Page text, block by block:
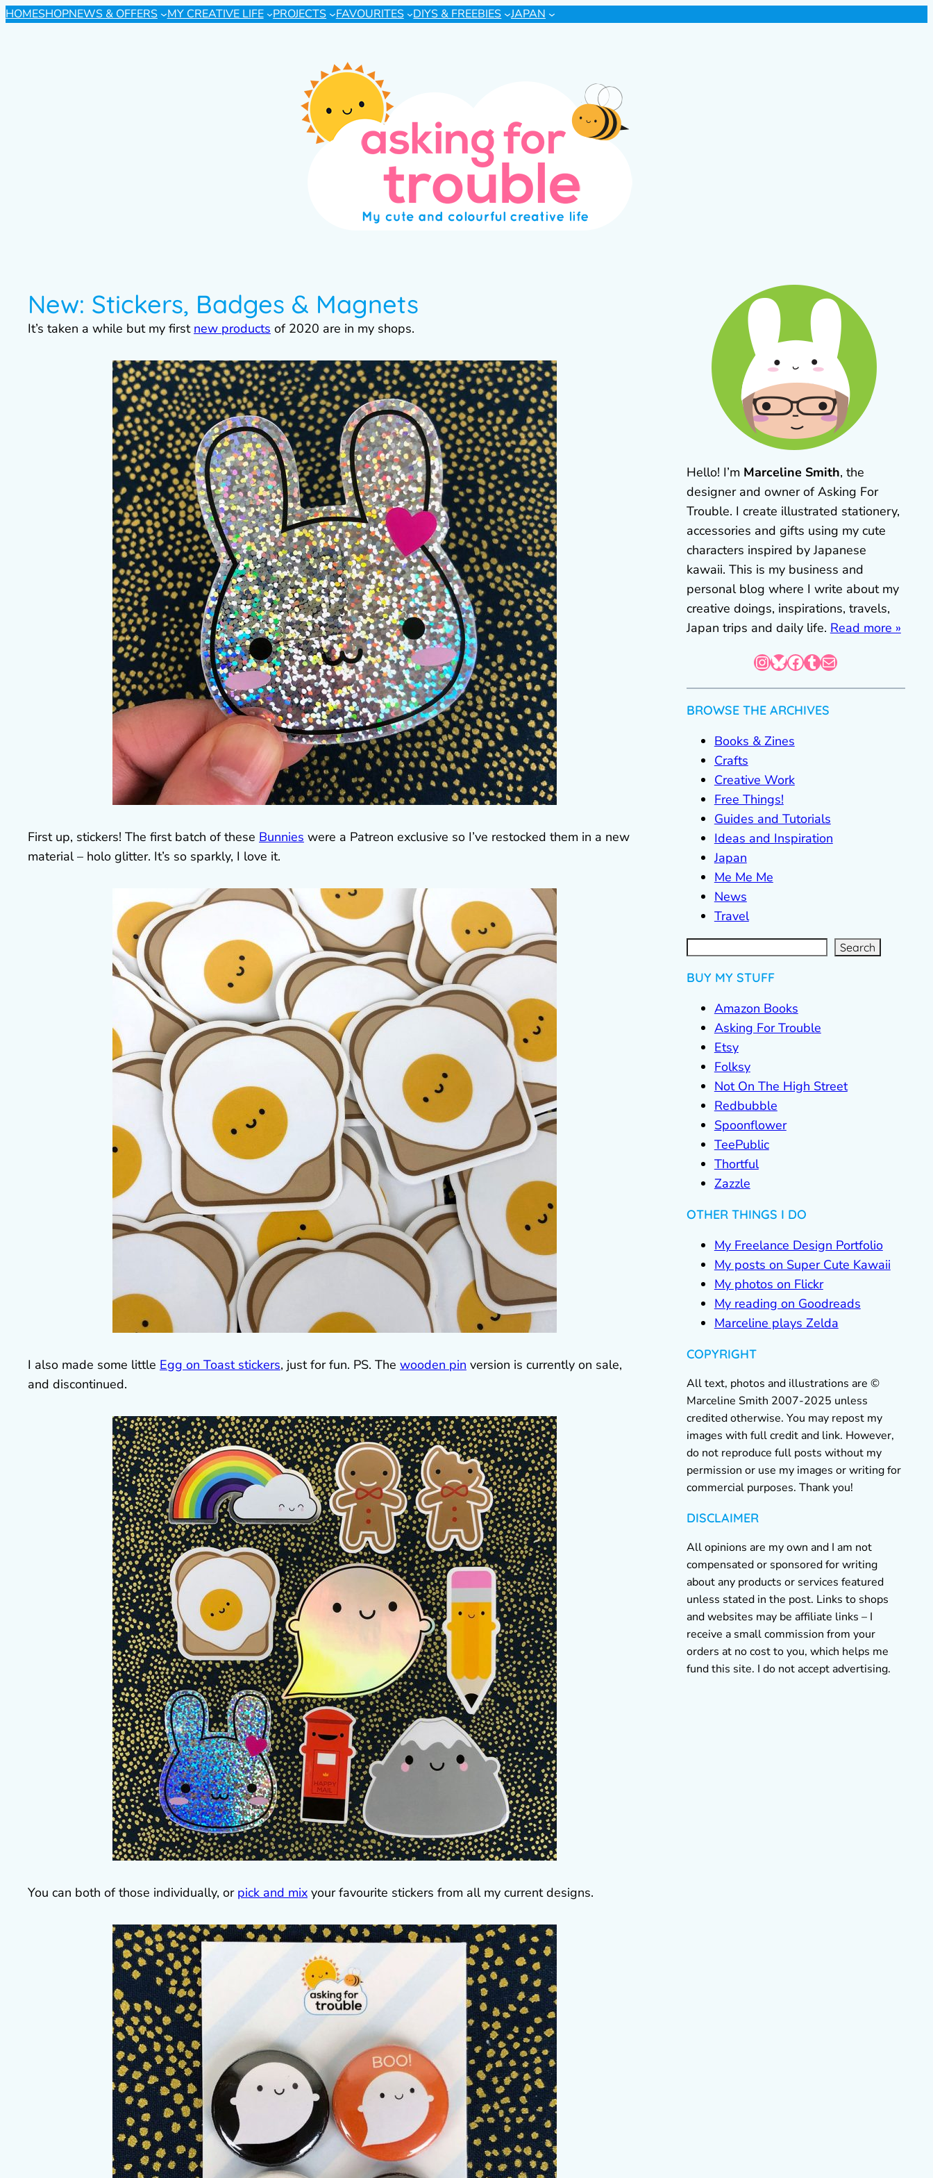
HOMESHOPNEWS & OFFERS MY CREATIVE LIFE PROJECTS FAVOURITES DIYS & FREEBIES JAPAN
New: Stickers, Badges & Magnets
It’s taken a while but my first new products of 2020 are in my shops.
First up, stickers! The first batch of these Bunnies were a Patreon exclusive so I’ve restocked them in a new
material – holo glitter. It’s so sparkly, I love it.
I also made some little Egg on Toast stickers, just for fun. PS. The wooden pin version is currently on sale,
and discontinued.
You can both of those individually, or pick and mix your favourite stickers from all my current designs.
Hello! I’m Marceline Smith, the
designer and owner of Asking For
Trouble. I create illustrated stationery,
accessories and gifts using my cute
characters inspired by Japanese
kawaii. This is my business and
personal blog where I write about my
creative doings, inspirations, travels,
Japan trips and daily life. Read more »
InstagramBluesky Facebook Tumblr Mail
BROWSE THE ARCHIVES
Books & Zines
Crafts
Creative Work
Free Things!
Guides and Tutorials
Ideas and Inspiration
Japan
Me Me Me
News
Travel
S
e
a
r Search
BUY MY STUFF
Amazon Books
Asking For Trouble
Etsy
Folksy
Not On The High Street
Redbubble
Spoonflower
TeePublic
Thortful
Zazzle
OTHER THINGS I DO
My Freelance Design Portfolio
My posts on Super Cute Kawaii
My photos on Flickr
My reading on Goodreads
Marceline plays Zelda
COPYRIGHT
All text, photos and illustrations are ©
Marceline Smith 2007-2025 unless
credited otherwise. You may repost my
images with full credit and link. However,
do not reproduce full posts without my
permission or use my images or writing for
commercial purposes. Thank you!
DISCLAIMER
All opinions are my own and I am not
compensated or sponsored for writing
about any products or services featured
unless stated in the post. Links to shops
and websites may be affiliate links – I
receive a small commission from your
orders at no cost to you, which helps me
fund this site. I do not accept advertising.